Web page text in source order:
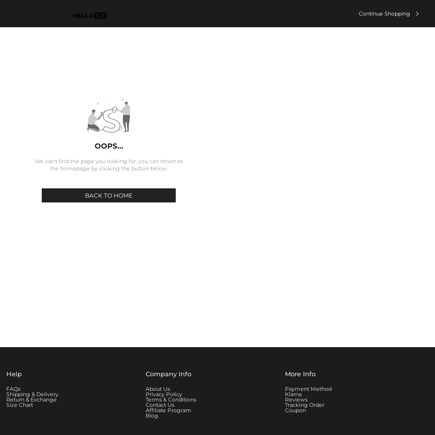
Continue Shopping 
OOPS...
We can't find the page you looking for, you can return to
the homepage by clicking the button below.
BACK TO HOME
Help
FAQs
Shipping & Delivery
Return & Exchange
Size Chart
Company Info
About Us
Privacy Policy
Terms & Conditions
Contact Us
Affiliate Program
Blog
More Info
Payment Method
Klarna
Reviews
Tracking Order
Coupon